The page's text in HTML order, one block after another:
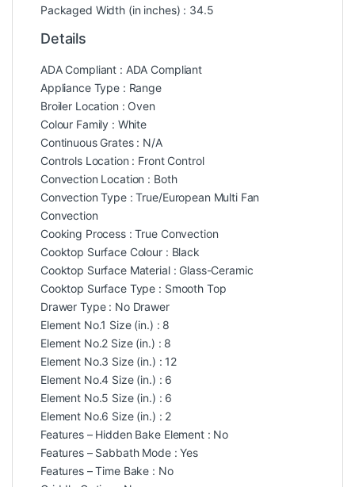
Packaged Width (in inches) : 34.5
Details
ADA Compliant : ADA Compliant
Appliance Type : Range
Broiler Location : Oven
Colour Family : White
Continuous Grates : N/A
Controls Location : Front Control
Convection Location : Both
Convection Type : True/European Multi Fan
Convection
Cooking Process : True Convection
Cooktop Surface Colour : Black
Cooktop Surface Material : Glass-Ceramic
Cooktop Surface Type : Smooth Top
Drawer Type : No Drawer
Element No.1 Size (in.) : 8
Element No.2 Size (in.) : 8
Element No.3 Size (in.) : 12
Element No.4 Size (in.) : 6
Element No.5 Size (in.) : 6
Element No.6 Size (in.) : 2
Features – Hidden Bake Element : No
Features – Sabbath Mode : Yes
Features – Time Bake : No